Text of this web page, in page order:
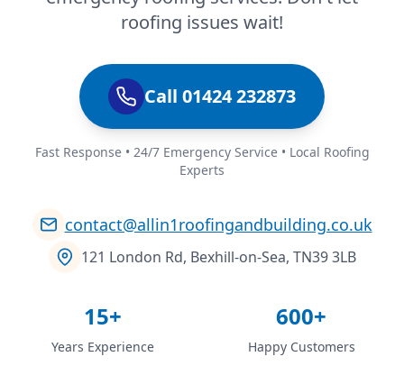
roofing issues wait!
Call 01424 232873
Fast Response • 24/7 Emergency Service • Local Roofing
Experts
contact@allin1roofingandbuilding.co.uk
121 London Rd, Bexhill-on-Sea, TN39 3LB
15+
Years Experience
600+
Happy Customers